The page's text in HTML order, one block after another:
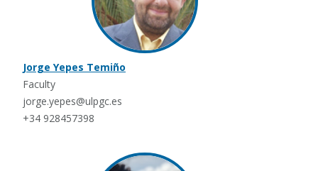
Jorge Yepes Temiño
Faculty
jorge.yepes@ulpgc.es
+34 928457398